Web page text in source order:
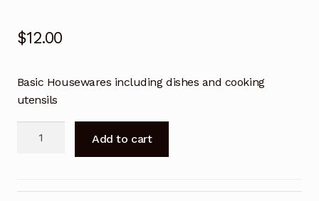
Terms and Conditions
Terms and Conditions
$12.00
Basic Housewares including dishes and cooking
utensils
Add to cart